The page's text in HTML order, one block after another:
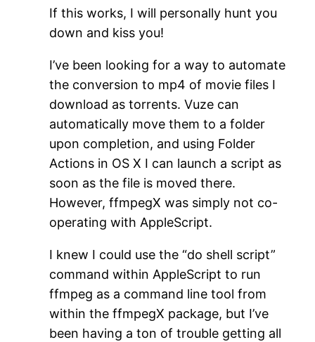
If this works, I will personally hunt you
down and kiss you!
I’ve been looking for a way to automate
the conversion to mp4 of movie files I
download as torrents. Vuze can
automatically move them to a folder
upon completion, and using Folder
Actions in OS X I can launch a script as
soon as the file is moved there.
However, ffmpegX was simply not co-
operating with AppleScript.
I knew I could use the “do shell script”
command within AppleScript to run
ffmpeg as a command line tool from
within the ffmpegX package, but I’ve
been having a ton of trouble getting all